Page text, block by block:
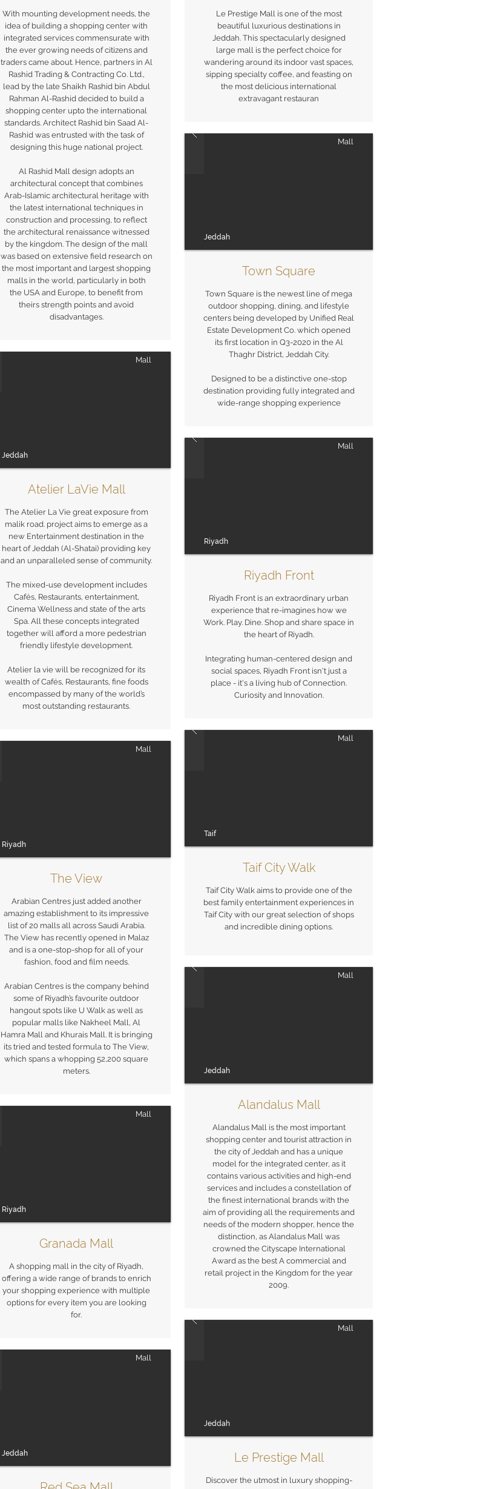
With mounting development needs, the
idea of building a shopping center with
integrated services commensurate with
the ever growing needs of citizens and
traders came about. Hence, partners in Al
Rashid Trading & Contracting Co. Ltd.,
lead by the late Shaikh Rashid bin Abdul
Rahman Al-Rashid decided to build a
shopping center upto the international
standards. Architect Rashid bin Saad Al-
Rashid was entrusted with the task of
designing this huge national project.
Al Rashid Mall design adopts an
architectural concept that combines
Arab-Islamic architectural heritage with
the latest international techniques in
construction and processing, to reflect
the architectural renaissance witnessed
by the kingdom. The design of the mall
was based on extensive field research on
the most important and largest shopping
malls in the world, particularly in both
the USA and Europe, to benefit from
theirs strength points and avoid
disadvantages.
Mall
Jeddah
Atelier LaVie Mall
The Atelier La Vie great exposure from
malik road. project aims to emerge as a
new Entertainment destination in the
heart of Jeddah (Al-Shatai) providing key
and an unparalleled sense of community.
The mixed-use development includes
Cafés, Restaurants, entertainment,
Cinema Wellness and state of the arts
Spa. All these concepts integrated
together will afford a more pedestrian
friendly lifestyle development.
Atelier la vie will be recognized for its
wealth of Cafés, Restaurants, fine foods
encompassed by many of the world’s
most outstanding restaurants.
Mall
Riyadh
The View
Arabian Centres just added another
amazing establishment to its impressive
list of 20 malls all across Saudi Arabia.
The View has recently opened in Malaz
and is a one-stop-shop for all of your
fashion, food and film needs.
Arabian Centres is the company behind
some of Riyadh’s favourite outdoor
hangout spots like U Walk as well as
popular malls like Nakheel Mall, Al
Hamra Mall and Khurais Mall. It is bringing
its tried and tested formula to The View,
which spans a whopping 52,200 square
meters.
Mall
Riyadh
Granada Mall
A shopping mall in the city of Riyadh,
offering a wide range of brands to enrich
your shopping experience with multiple
options for every item you are looking
for.
Mall
Jeddah
Le Prestige Mall is one of the most
beautiful luxurious destinations in
Jeddah. This spectacularly designed
large mall is the perfect choice for
wandering around its indoor vast spaces,
sipping specialty coffee, and feasting on
the most delicious international
extravagant restauran
Mall
Jeddah
Town Square
Town Square is the newest line of mega
outdoor shopping, dining, and lifestyle
centers being developed by Unified Real
Estate Development Co. which opened
its first location in Q3-2020 in the Al
Thaghr District, Jeddah City.
Designed to be a distinctive one-stop
destination providing fully integrated and
wide-range shopping experience
Mall
Riyadh
Riyadh Front
Riyadh Front is an extraordinary urban
experience that re-imagines how we
Work. Play. Dine. Shop and share space in
the heart of Riyadh.
Integrating human-centered design and
social spaces, Riyadh Front isn't just a
place - it's a living hub of Connection.
Curiosity and Innovation.
Mall
Taif
Taif City Walk
Taif City Walk aims to provide one of the
best family entertainment experiences in
Taif City with our great selection of shops
and incredible dining options.
Mall
Jeddah
Alandalus Mall
Alandalus Mall is the most important
shopping center and tourist attraction in
the city of Jeddah and has a unique
model for the integrated center, as it
contains various activities and high-end
services and includes a constellation of
the finest international brands with the
aim of providing all the requirements and
needs of the modern shopper, hence the
distinction, as Alandalus Mall was
crowned the Cityscape International
Award as the best A commercial and
retail project in the Kingdom for the year
2009.
Mall
Jeddah
Le Prestige Mall
Discover the utmost in luxury shopping-